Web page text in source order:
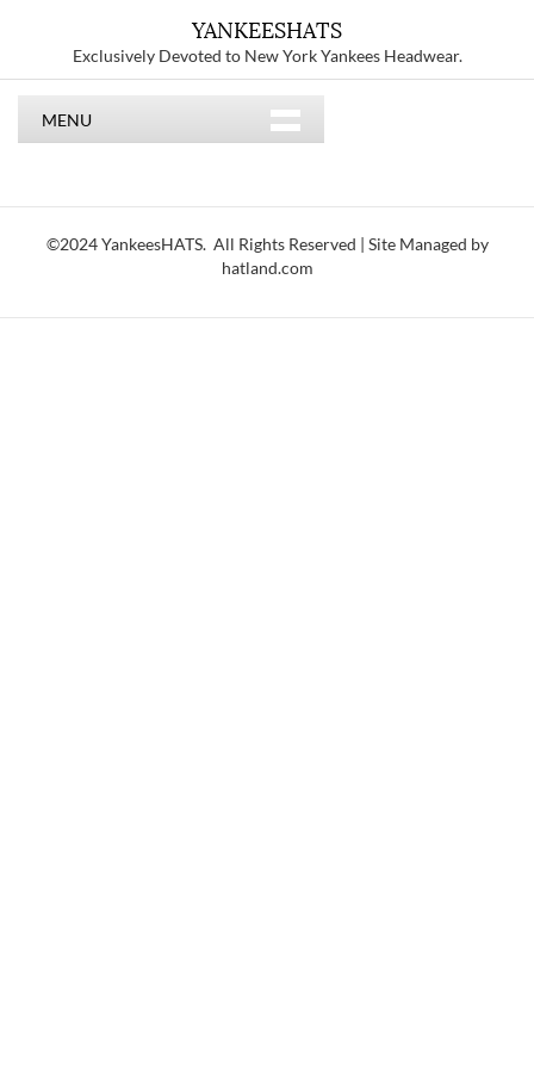
YANKEESHATS
Exclusively Devoted to New York Yankees Headwear.
MENU
©2024 YankeesHATS. All Rights Reserved | Site Managed by
hatland.com